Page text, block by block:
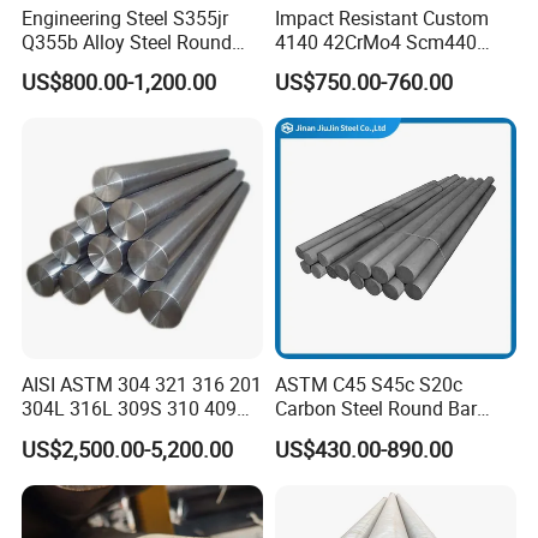
fees and we will arrange to send you a sample.
2. CAN YOU PRODUCE ACCORDING TO THE
Yes, we can produce your samples or technical
drawings. We can build the molds and fixtures.
3. WHAT IS YOUR TERMS OF PAYMENT?
Payment<= 1000 USD, 100% in advance.
Payment>= 1000 USD, 30% T/T in advance, balance
If you have another question, pls feel free to contact us
4. WHAT IS YOUR TERMS OF DELIVERY?
EXW, FOB, CFR, CIF, DDU.
Engineering Steel S355jr
Q355b Alloy Steel Round
US$800.00-1,200.00
Impact Resistant Custom
4140 42CrMo4 Scm440
42CrMoA Steel Rod
US$750.00-760.00
AISI ASTM 304 321 316 201
304L 316L 309S 310 409
410 Round Square Hex Flat
Stainless Steel Bright Solid
Bar
US$2,500.00-5,200.00
ASTM C45 S45c S20c
Carbon Steel Round Bar
Steel Rod Price/Provide
Sawing Machine Cutting
US$430.00-890.00